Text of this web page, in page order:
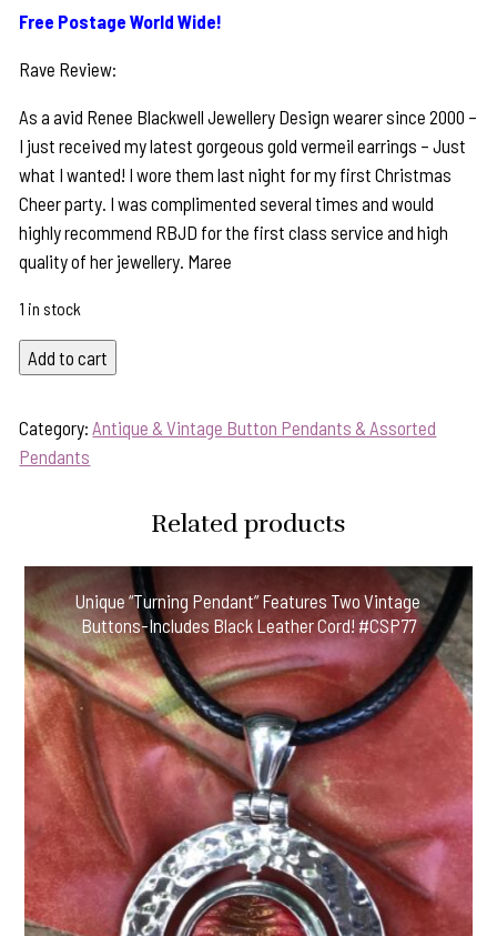
Free Postage World Wide!
Rave Review:
As a avid Renee Blackwell Jewellery Design wearer since 2000 –
I just received my latest gorgeous gold vermeil earrings – Just
what I wanted! I wore them last night for my first Christmas
Cheer party. I was complimented several times and would
highly recommend RBJD for the first class service and high
quality of her jewellery. Maree
1 in stock
Vintage
"Oh,
Stars!"
Button
Leather
Cord!
#SRN77
quantity
Add to cart
Category:Antique & Vintage Button Pendants & Assorted
Pendants
Related products
Unique “Turning Pendant” Features Two Vintage
Buttons-Includes Black Leather Cord! #CSP77